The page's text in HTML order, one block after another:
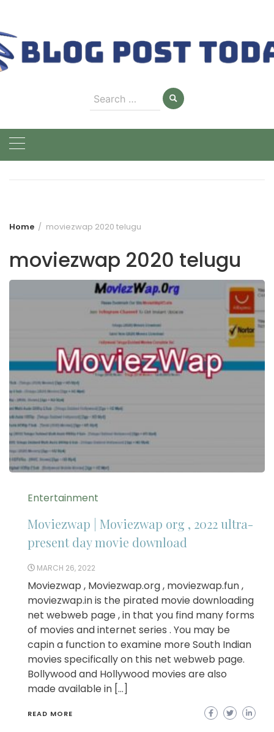
content
Search
for:
Home moviezwap 2020 telugu
moviezwap 2020 telugu
Entertainment
Moviezwap | Moviezwap org , 2022 ultra-
present day movie download
MARCH 26, 2022
Moviezwap , Moviezwap.org , moviezwap.fun ,
moviezwap.in is the pirated movie downloading
net webweb page , in that you find many forms
of movies and internet series . You may be
capin a function to examine more South Indian
movies specifically on this net webweb page.
Bollywood and Hollywood movies are also
made available in […]
READ MORE